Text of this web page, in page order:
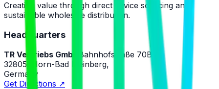
Creating value through direct device sourcing and
sustainable wholesale distribution.
Headquarters
TR Vertriebs GmbH
Bahnhofstraße 70B,
32805, Horn-Bad Meinberg,
Germany
Get Directions ↗